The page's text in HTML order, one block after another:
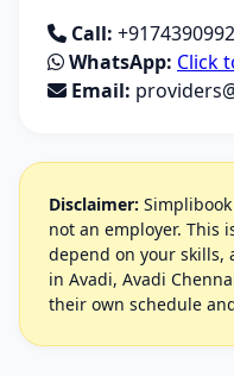
Call:
WhatsApp: Click
Email:
Disclaimer:
not an employer. This
depend on your skills,
in Avadi, Avadi
their own schedule